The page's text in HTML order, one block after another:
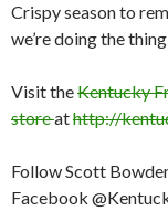
Crispy season to
we’re doing the
Visit theKentucky
storeathttp://
Follow Scott
Facebook